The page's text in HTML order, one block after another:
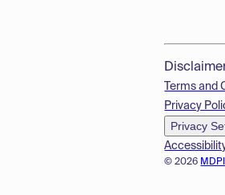
© 2026
Terms and
Privacy
Privacy